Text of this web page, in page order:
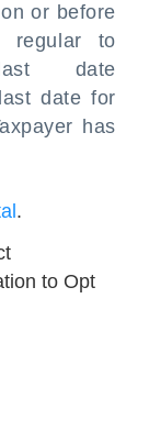
or before
regular to
date
date for
has
.
to Opt